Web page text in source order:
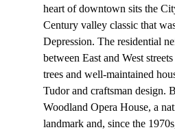
heart of downtown sits the
Century valley classic that
Depression. The residential
between East and West
trees and well-maintained
Tudor and craftsman design.
Woodland Opera House, a
landmark and, since the